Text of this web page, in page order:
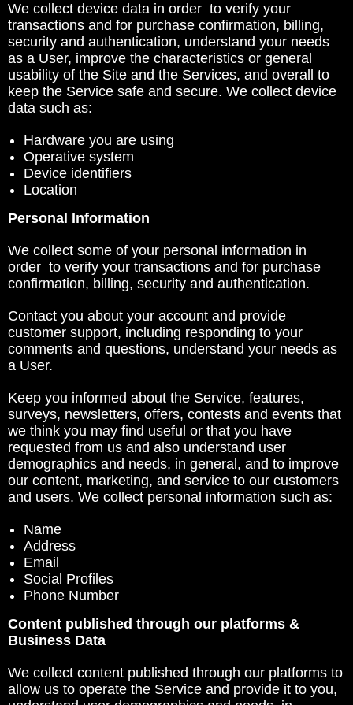
We collect device data in order to verify your
transactions and for purchase confirmation, billing,
security and authentication, understand your needs
as a User, improve the characteristics or general
usability of the Site and the Services, and overall to
keep the Service safe and secure. We collect device
data such as:
Hardware you are using
Operative system
Device identifiers
Location
Personal Information
We collect some of your personal information in
order to verify your transactions and for purchase
confirmation, billing, security and authentication.
Contact you about your account and provide
customer support, including responding to your
comments and questions, understand your needs as
a User.
Keep you informed about the Service, features,
surveys, newsletters, offers, contests and events that
we think you may find useful or that you have
requested from us and also understand user
demographics and needs, in general, and to improve
our content, marketing, and service to our customers
and users. We collect personal information such as:
Name
Address
Email
Social Profiles
Phone Number
Content published through our platforms &
Business Data
We collect content published through our platforms to
allow us to operate the Service and provide it to you,